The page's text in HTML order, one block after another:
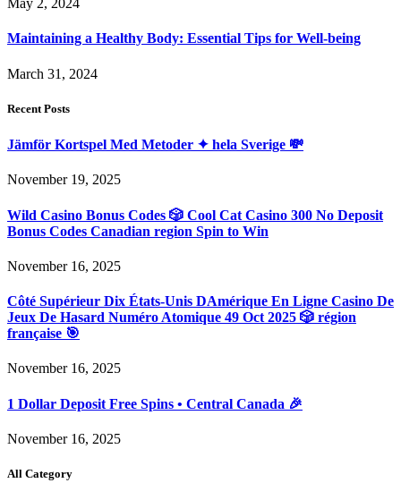
May 2, 2024
Maintaining a Healthy Body: Essential Tips for Well-being
March 31, 2024
Recent Posts
Jämför Kortspel Med Metoder ✦ hela Sverige 💸
November 19, 2025
Wild Casino Bonus Codes 🎲 Cool Cat Casino 300 No Deposit
Bonus Codes Canadian region Spin to Win
November 16, 2025
Côté Supérieur Dix États-Unis DAmérique En Ligne Casino De
Jeux De Hasard Numéro Atomique 49 Oct 2025 🎲 région
française 🎯
November 16, 2025
1 Dollar Deposit Free Spins • Central Canada 🎉
November 16, 2025
All Category